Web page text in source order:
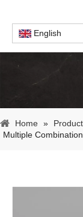
English
Home »
Multiple